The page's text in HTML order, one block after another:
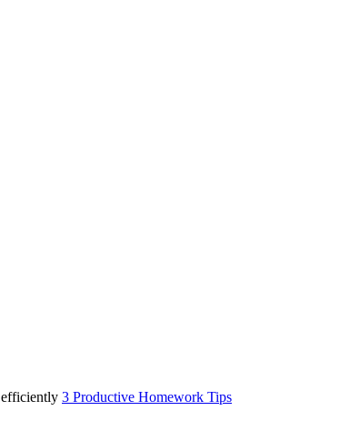
3 Productive Homework Tips